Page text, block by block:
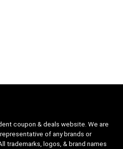
coupon & deals website. We are
of any brands or
trademarks, logos, & brand names